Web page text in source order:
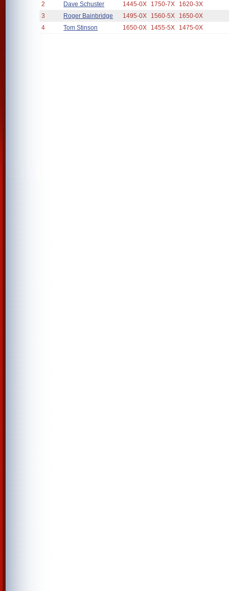
2
Dave Schuster 1445-0X 1750-7X
1620-3X
3
Roger Bainbridge 1495-0X 1560-5X
1650-0X
4
Tom Stinson 1650-0X 1455-5X 1475-0X